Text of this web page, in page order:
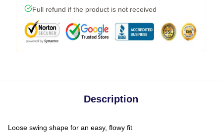
Full refund if the product is not received
Description
Loose swing shape for an easy, flowy fit